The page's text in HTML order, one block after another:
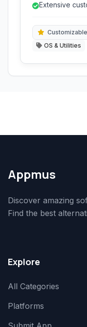
Extensive
Customizable
OS & Utilities
Appmus
Discover amazing
Find the best
Explore
All Categories
Platforms